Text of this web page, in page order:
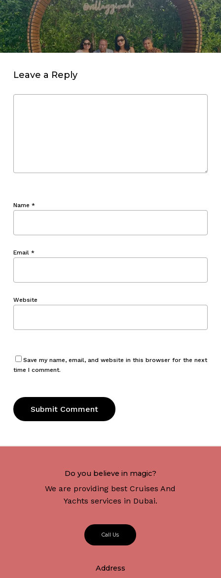
Leave a Reply
Name *
Email *
Website
Save my name, email, and website in this browser for the next
time I comment.
Do you believe in magic?
We are providing best Cruises And
Yachts services in Dubai.
Call Us
Address